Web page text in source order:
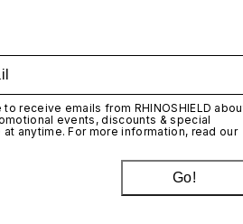
receive emails from RHINOSHIELD
events, discounts & special
anytime. For more information, read our
Go!